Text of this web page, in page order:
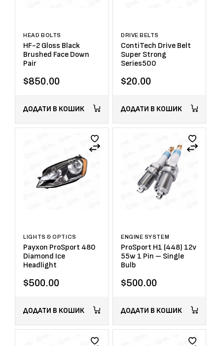
HEAD BOLTS
HF-2 Gloss Black
Brushed Face Down
Pair
$850.00
ДОДАТИ В КОШИК
DRIVE BELTS
ContiTech Drive Belt
Super Strong
Series500
$20.00
ДОДАТИ В КОШИК
LIGHTS & OPTICS
Payxon ProSport 480
Diamond Ice
Headlight
$500.00
ДОДАТИ В КОШИК
ENGINE SYSTEM
ProSport H1 (448) 12v
55w 1 Pin – Single
Bulb
$500.00
ДОДАТИ В КОШИК